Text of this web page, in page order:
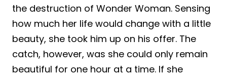
the destruction of Wonder Woman. Sensing
how much her life would change with a little
beauty, she took him up on his offer. The
catch, however, was she could only remain
beautiful for one hour at a time. If she